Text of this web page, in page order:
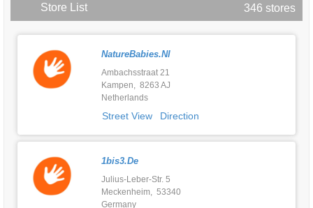
Store List 346 stores
NatureBabies.nl
Ambachsstraat 21
Kampen, 8263 AJ
Netherlands
Street View Direction
1bis3.de
Julius-Leber-Str. 5
Meckenheim, 53340
Germany